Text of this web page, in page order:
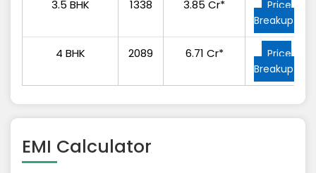
3.5 BHK 1338 3.85 Cr*
Price
Breakup
4 BHK 2089 6.71 Cr*
Price
Breakup
EMI Calculator